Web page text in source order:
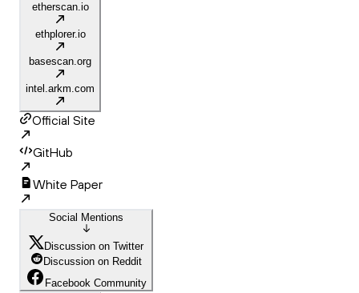
etherscan.io
ethplorer.io
basescan.org
intel.arkm.com
Official Site
GitHub
White Paper
Social Mentions
Discussion on Twitter
Discussion on Reddit
Facebook Community